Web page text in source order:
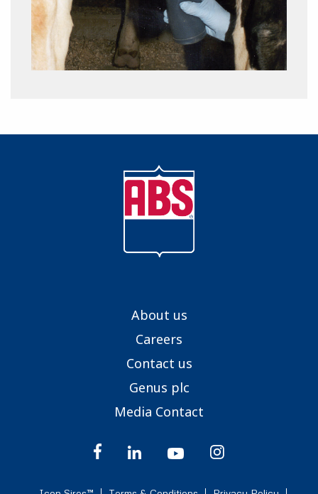
About us
Careers
Contact us
Genus plc
Media Contact